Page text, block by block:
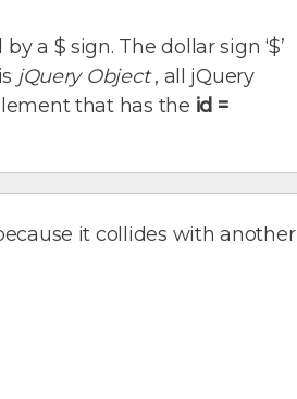
a $ sign. The dollar sign ‘$’
jQuery Object, all jQuery
that has the id =
it collides with another